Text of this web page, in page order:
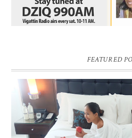
FEATURED
DREAM HOTEL